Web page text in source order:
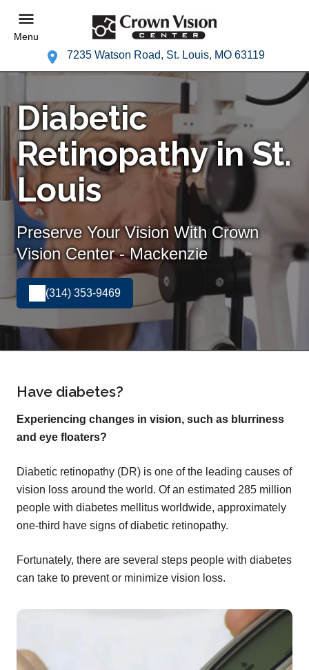
Menu
7235 Watson Road, St. Louis, MO 63119
Diabetic
Retinopathy in St.
Louis
Preserve Your Vision With Crown
Vision Center - Mackenzie
(314) 353-9469
Have diabetes?
Experiencing changes in vision, such as blurriness
and eye floaters?
Diabetic retinopathy (DR) is one of the leading causes of
vision loss around the world. Of an estimated 285 million
people with diabetes mellitus worldwide, approximately
one-third have signs of diabetic retinopathy.
Fortunately, there are several steps people with diabetes
can take to prevent or minimize vision loss.